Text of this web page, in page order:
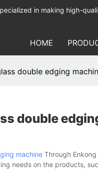
in making high-
HOME
double edging
double
machine Through Enkong
needs on the products,